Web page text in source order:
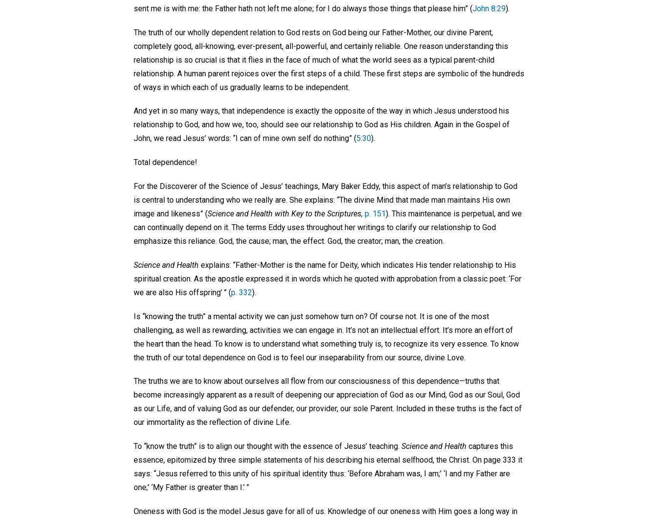
sent me is with me: the Father hath not left me alone; for I do always those things that please him” (John 8:29).
The truth of our wholly dependent relation to God rests on God being our Father-Mother, our divine Parent,
completely good, all-knowing, ever-present, all-powerful, and certainly reliable. One reason understanding this
relationship is so crucial is that it flies in the face of much of what the world sees as a typical parent-child
relationship. A human parent rejoices over the first steps of a child. These first steps are symbolic of the hundreds
of ways in which each of us gradually learns to be independent.
And yet in so many ways, that independence is exactly the opposite of the way in which Jesus understood his
relationship to God, and how we, too, should see our relationship to God as His children. Again in the Gospel of
John, we read Jesus’ words: “I can of mine own self do nothing” (5:30).
Total dependence!
For the Discoverer of the Science of Jesus’ teachings, Mary Baker Eddy, this aspect of man’s relationship to God
is central to understanding who we really are. She explains: “The divine Mind that made man maintains His own
image and likeness” (Science and Health with Key to the Scriptures, p. 151). This maintenance is perpetual, and we
can continually depend on it. The terms Eddy uses throughout her writings to clarify our relationship to God
emphasize this reliance. God, the cause; man, the effect. God, the creator; man, the creation.
Science and Health explains: “Father-Mother is the name for Deity, which indicates His tender relationship to His
spiritual creation. As the apostle expressed it in words which he quoted with approbation from a classic poet: ‘For
we are also His offspring’ ” (p. 332).
Is “knowing the truth” a mental activity we can just somehow turn on? Of course not. It is one of the most
challenging, as well as rewarding, activities we can engage in. It’s not an intellectual effort. It’s more an effort of
the heart than the head. To know is to understand what something truly is, to recognize its very essence. To know
the truth of our total dependence on God is to feel our inseparability from our source, divine Love.
The truths we are to know about ourselves all flow from our consciousness of this dependence—truths that
become increasingly apparent as a result of deepening our appreciation of God as our Mind, God as our Soul, God
as our Life, and of valuing God as our defender, our provider, our sole Parent. Included in these truths is the fact of
our immortality as the reflection of divine Life.
To “know the truth” is to align our thought with the essence of Jesus’ teaching. Science and Health captures this
essence, epitomized by three simple statements of his describing his eternal selfhood, the Christ. On page 333 it
says: “Jesus referred to this unity of his spiritual identity thus: ‘Before Abraham was, I am;’ ‘I and my Father are
one;’ ‘My Father is greater than I.’ ”
Oneness with God is the model Jesus gave for all of us. Knowledge of our oneness with Him goes a long way in